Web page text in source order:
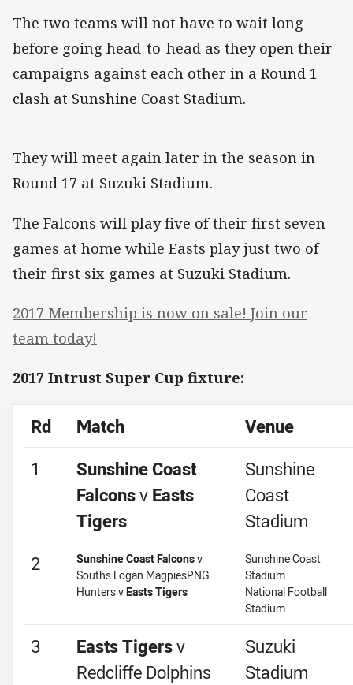
The two teams will not have to wait long
before going head-to-head as they open their
campaigns against each other in a Round 1
clash at Sunshine Coast Stadium.
They will meet again later in the season in
Round 17 at Suzuki Stadium.
The Falcons will play five of their first seven
games at home while Easts play just two of
their first six games at Suzuki Stadium.
2017 Membership is now on sale! Join our
team today!
2017 Intrust Super Cup fixture:
Rd Match
Venue
1
Sunshine Coast
Falconsv Easts
Tigers
Sunshine
Coast
Stadium
2
Sunshine Coast Falconsv
Souths Logan MagpiesPNG
Hunters vEasts Tigers
Sunshine Coast
Stadium
National Football
Stadium
3 Easts Tigersv
Redcliffe Dolphins
Suzuki
Stadium